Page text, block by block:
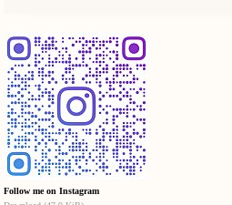
Follow me on Instagram